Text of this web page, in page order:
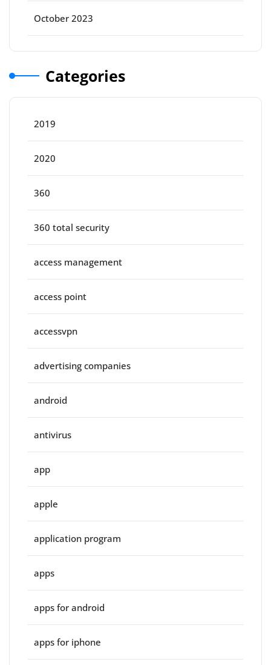
October 2023
Categories
2019
2020
360
360 total security
access management
access point
accessvpn
advertising companies
android
antivirus
app
apple
application program
apps
apps for android
apps for iphone